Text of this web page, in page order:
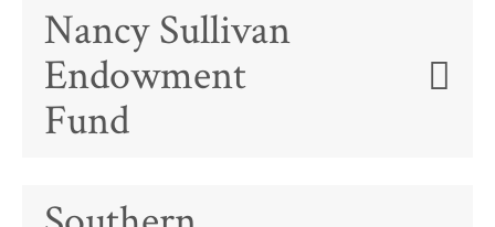
Nancy Sullivan
Endowment
Fund